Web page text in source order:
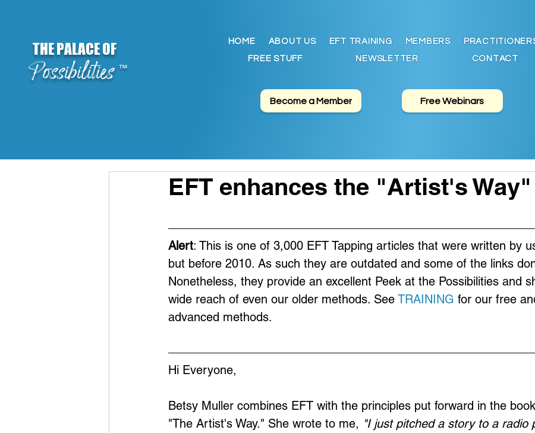
THE PALACE OF
Possibilities ™
HOME ABOUT US EFT TRAINING MEMBERS
FREE STUFF
NEWSLETTER CONTACT
Become a Member Free Webinars
EFT enhances the "Artist's
Alert: This is one of 3,000 EFT Tapping articles that were written by
but before 2010. As such they are outdated and some of the links
Nonetheless, they provide an excellent Peek at the Possibilities and
wide reach of even our older methods. See TRAINING for our free
advanced methods.
Hi Everyone,
Betsy Muller combines EFT with the principles put forward in the
"The Artist's Way." She wrote to me, "I just pitched a story to a radio